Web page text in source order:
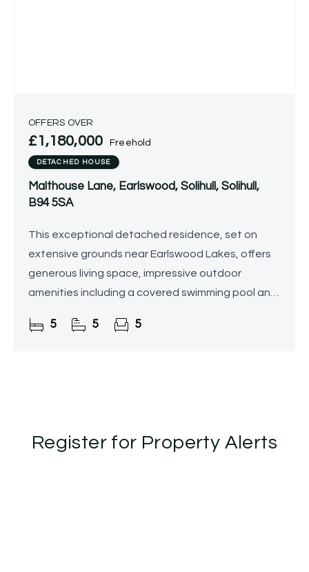
OFFERS OVER
£1,180,000 Freehold
DETACHED HOUSE
Malthouse Lane, Earlswood, Solihull, Solihull,
B94 5SA
This exceptional detached residence, set on
extensive grounds near Earlswood Lakes, offers
generous living space, impressive outdoor
amenities including a covered swimming pool and
5 5 5
Register for Property Alerts